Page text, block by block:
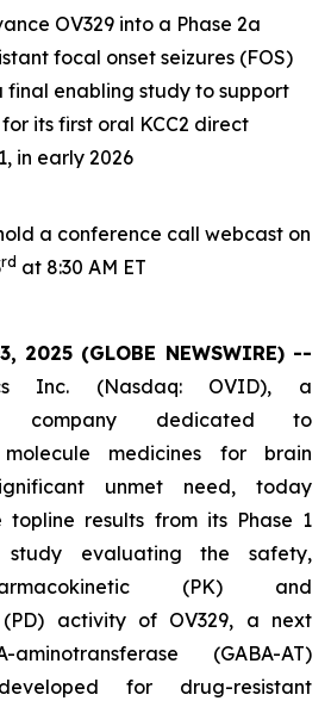
OV329 into a Phase 2a
focal onset seizures (FOS)
final enabling study to support
its first oral KCC2 direct
in early 2026
a conference call webcast on
rd at 8:30 AM ET
2025 (GLOBE NEWSWIRE) --
Inc. (Nasdaq: OVID), a
company dedicated to
medicines for brain
unmet need, today
topline results from its Phase 1
study evaluating the safety,
(PK) and
(PD) activity of OV329, a next
(GABA-AT)
for drug-resistant